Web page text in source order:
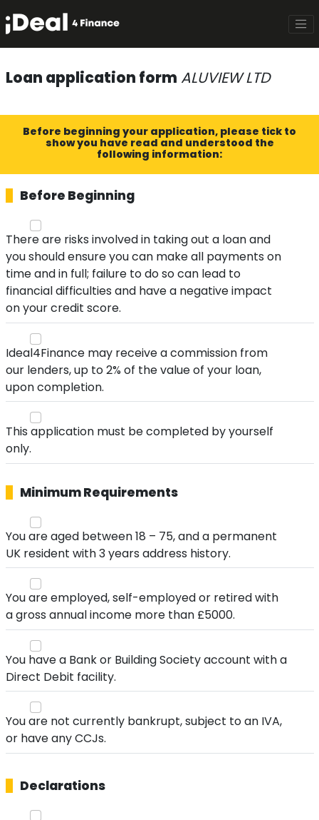
Loan application form ALUVIEW LTD
Before beginning your application, please tick to
show you have read and understood the
following information:
Before Beginning
There are risks involved in taking out a loan and
you should ensure you can make all payments on
time and in full; failure to do so can lead to
financial difficulties and have a negative impact
on your credit score.
Ideal4Finance may receive a commission from
our lenders, up to 2% of the value of your loan,
upon completion.
This application must be completed by yourself
only.
Minimum Requirements
You are aged between 18 – 75, and a permanent
UK resident with 3 years address history.
You are employed, self-employed or retired with
a gross annual income more than £5000.
You have a Bank or Building Society account with a
Direct Debit facility.
You are not currently bankrupt, subject to an IVA,
or have any CCJs.
Declarations